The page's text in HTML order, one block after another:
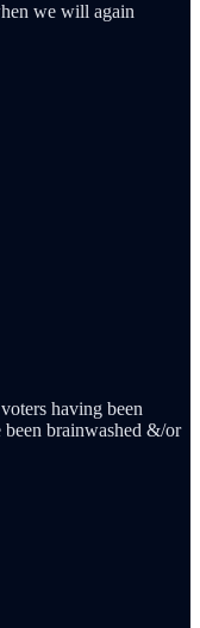
we will again
having been
brainwashed &/or